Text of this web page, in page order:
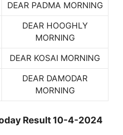
DEAR PADMA MORNING
DEAR HOOGHLY
MORNING
DEAR KOSAI MORNING
DEAR DAMODAR
MORNING
Result 10-4-2024